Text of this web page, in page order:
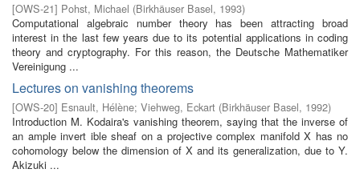
[OWS-21] Pohst, Michael (Birkhäuser Basel, 1993)
Computational algebraic number theory has been attracting broad
interest in the last few years due to its potential applications in coding
theory and cryptography. For this reason, the Deutsche Mathematiker
Vereinigung ...
Lectures on vanishing theorems
[OWS-20] Esnault, Hélène; Viehweg, Eckart (Birkhäuser Basel, 1992)
Introduction M. Kodaira's vanishing theorem, saying that the inverse of
an ample invert­ ible sheaf on a projective complex manifold X has no
cohomology below the dimension of X and its generalization, due to Y.
Akizuki ...